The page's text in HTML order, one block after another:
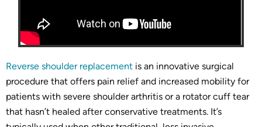
Reverse shoulder replacement is an innovative surgical
procedure that offers pain relief and increased mobility for
patients with severe shoulder arthritis or a rotator cuff tear
that hasn’t healed after conservative treatments. It’s